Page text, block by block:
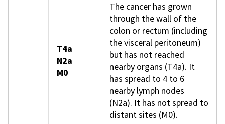
T4a
N2a
M0
The cancer has grown
through the wall of the
colon or rectum (including
the visceral peritoneum)
but has not reached
nearby organs (T4a). It
has spread to 4 to 6
nearby lymph nodes
(N2a). It has not spread to
distant sites (M0).